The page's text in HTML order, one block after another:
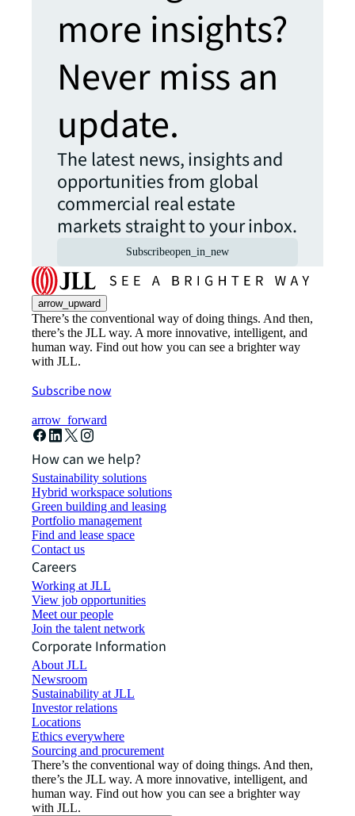
more insights?
Never miss an
update.
The latest news, insights and
opportunities from global
commercial real estate
markets straight to your inbox.
Subscribeopen_in_new
arrow_upward
There’s the conventional way of doing things. And then,
there’s the JLL way. A more innovative, intelligent, and
human way. Find out how you can see a brighter way
with JLL.
Subscribe now
arrow_forward
How can we help?
Sustainability solutions
Hybrid workspace solutions
Green building and leasing
Portfolio management
Find and lease space
Contact us
Careers
Working at JLL
View job opportunities
Meet our people
Join the talent network
Corporate Information
About JLL
Newsroom
Sustainability at JLL
Investor relations
Locations
Ethics everywhere
Sourcing and procurement
There’s the conventional way of doing things. And then,
there’s the JLL way. A more innovative, intelligent, and
human way. Find out how you can see a brighter way
with JLL.